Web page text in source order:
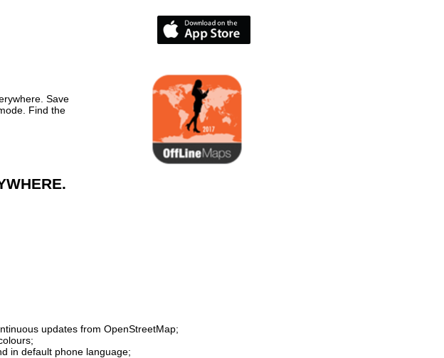
Save
Find the
updates from OpenStreetMap;
in default phone language;